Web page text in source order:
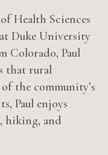
Health Sciences
Duke University
Colorado, Paul
that rural
the community’s
Paul enjoys
hiking, and